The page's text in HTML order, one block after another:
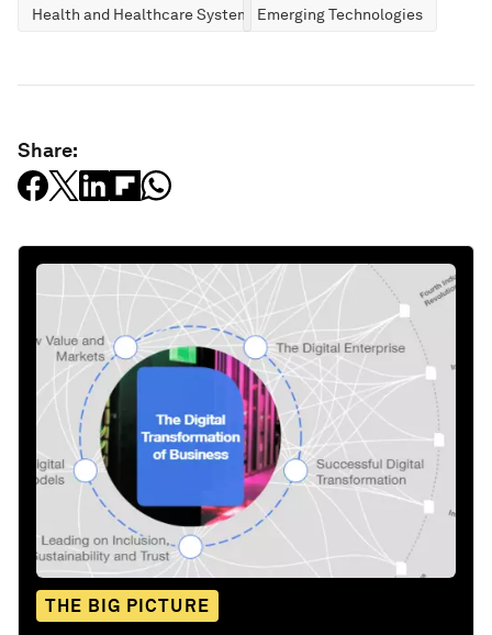
Health and Healthcare Systems Emerging Technologies
Share:
THE BIG PICTURE